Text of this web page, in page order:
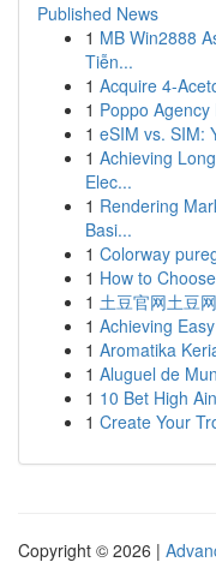
Published News
1 MB Win2888
Tiễn...
1 Acquire 4-
1 Poppo Agency
1 eSIM vs. SIM:
1 Achieving
Elec...
1 Rendering
Basi...
1 Colorway
1 How to
1 土豆官网土豆
1 Achieving
1 Aromatika
1 Aluguel de
1 10 Bet High
1 Create Your
Copyright © 2026 |